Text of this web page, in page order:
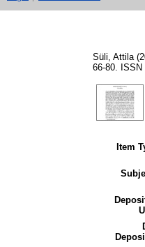
Süli, Attila
66-80. ISSN
Item